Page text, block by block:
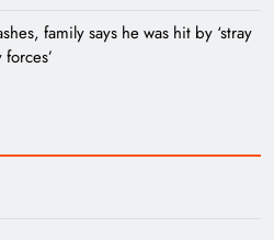
family says he was hit by ‘stray